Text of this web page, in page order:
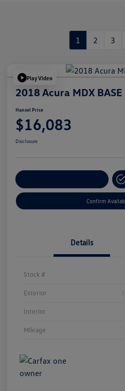
1 2 3
Play Video
2018 Acura MDX BASE
Hansel Price
$16,083
Disclosure
Confirm
Details
Stock #
Exterior
Interior
Mileage